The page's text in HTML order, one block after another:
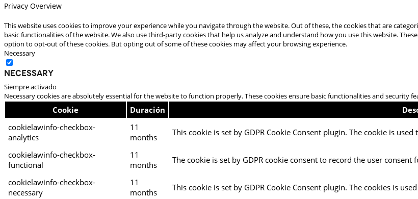
Privacy Overview
This website uses cookies to improve your experience while you navigate through the website. Out of these, the cookies that are
basic functionalities of the website. We also use third-party cookies that help us analyze and understand how you use this website.
option to opt-out of these cookies. But opting out of some of these cookies may affect your browsing experience.
Necessary
Necessary
Siempre activado
Necessary cookies are absolutely essential for the website to function properly. These cookies ensure basic functionalities and security
Cookie Duración
cookielawinfo-checkbox-
analytics
11
months
This cookie is set by GDPR Cookie Consent plugin. The cookie is
cookielawinfo-checkbox-
functional
11
months
The cookie is set by GDPR cookie consent to record the user
cookielawinfo-checkbox-
necessary
11
months
This cookie is set by GDPR Cookie Consent plugin. The cookies is